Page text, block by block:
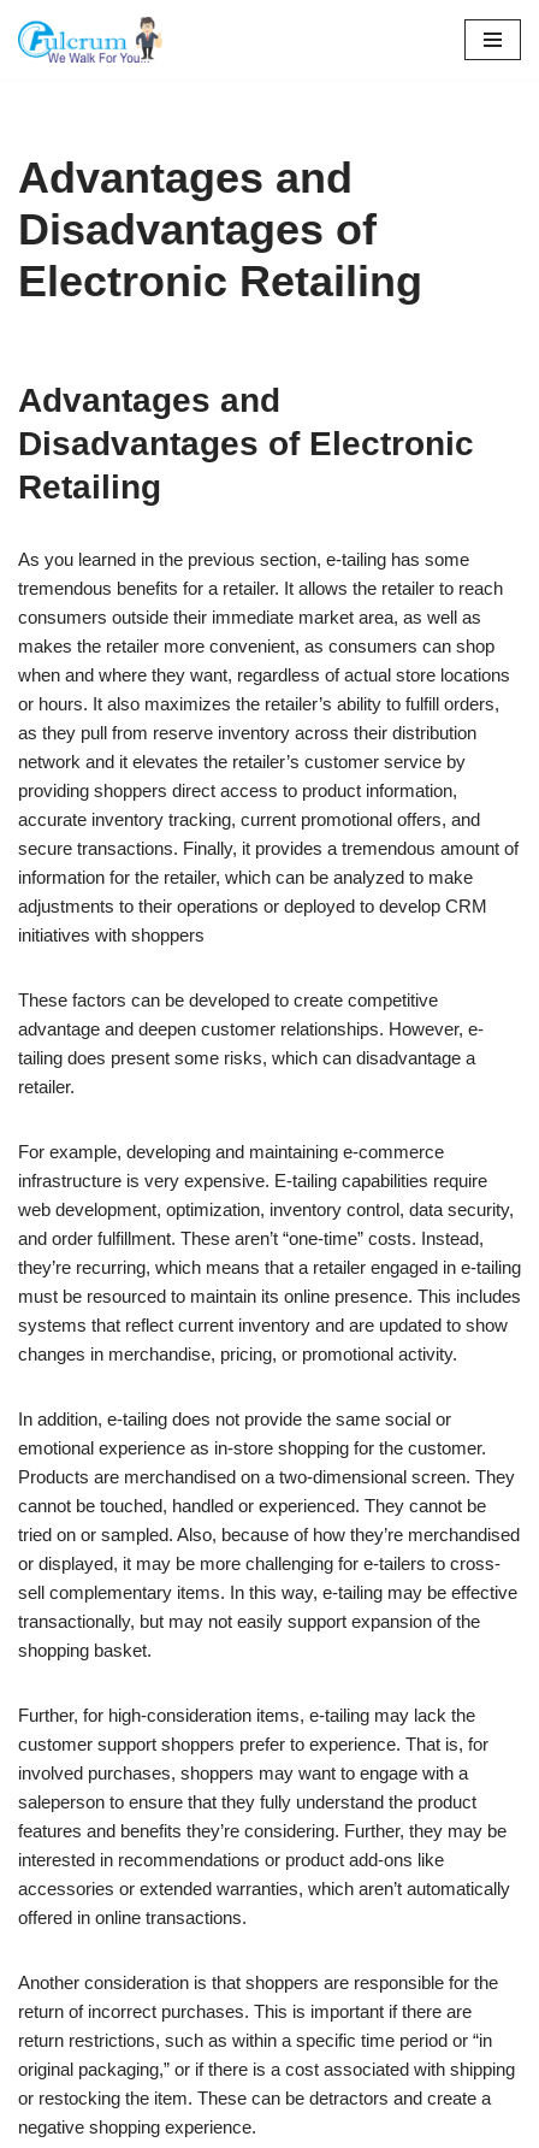
Skip
Advantages and
Disadvantages of
Electronic Retailing
Advantages and
Disadvantages of Electronic
Retailing
As you learned in the previous section, e-tailing has some
tremendous benefits for a retailer. It allows the retailer to reach
consumers outside their immediate market area, as well as
makes the retailer more convenient, as consumers can shop
when and where they want, regardless of actual store locations
or hours. It also maximizes the retailer’s ability to fulfill orders,
as they pull from reserve inventory across their distribution
network and it elevates the retailer’s customer service by
providing shoppers direct access to product information,
accurate inventory tracking, current promotional offers, and
secure transactions. Finally, it provides a tremendous amount of
information for the retailer, which can be analyzed to make
adjustments to their operations or deployed to develop CRM
initiatives with shoppers
These factors can be developed to create competitive
advantage and deepen customer relationships. However, e-
tailing does present some risks, which can disadvantage a
retailer.
For example, developing and maintaining e-commerce
infrastructure is very expensive. E-tailing capabilities require
web development, optimization, inventory control, data security,
and order fulfillment. These aren’t “one-time” costs. Instead,
they’re recurring, which means that a retailer engaged in e-tailing
must be resourced to maintain its online presence. This includes
systems that reflect current inventory and are updated to show
changes in merchandise, pricing, or promotional activity.
In addition, e-tailing does not provide the same social or
emotional experience as in-store shopping for the customer.
Products are merchandised on a two-dimensional screen. They
cannot be touched, handled or experienced. They cannot be
tried on or sampled. Also, because of how they’re merchandised
or displayed, it may be more challenging for e-tailers to cross-
sell complementary items. In this way, e-tailing may be effective
transactionally, but may not easily support expansion of the
shopping basket.
Further, for high-consideration items, e-tailing may lack the
customer support shoppers prefer to experience. That is, for
involved purchases, shoppers may want to engage with a
saleperson to ensure that they fully understand the product
features and benefits they’re considering. Further, they may be
interested in recommendations or product add-ons like
accessories or extended warranties, which aren’t automatically
offered in online transactions.
Another consideration is that shoppers are responsible for the
return of incorrect purchases. This is important if there are
return restrictions, such as within a specific time period or “in
original packaging,” or if there is a cost associated with shipping
or restocking the item. These can be detractors and create a
negative shopping experience.